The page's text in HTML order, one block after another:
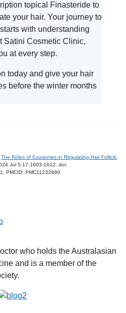
topical Finasteride to
your hair. Your journey to
with understanding
Cosmetic Clinic,
at every step.
today and give your hair
before the winter months
The Roles of Exosomes in Regulating Hair Follicle
Jul 5;17:1603-1612. doi:
PMCID: PMC11232880.
who holds the Australasian
and is a member of the